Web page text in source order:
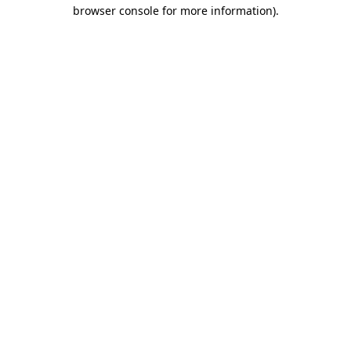
browser console for more information).